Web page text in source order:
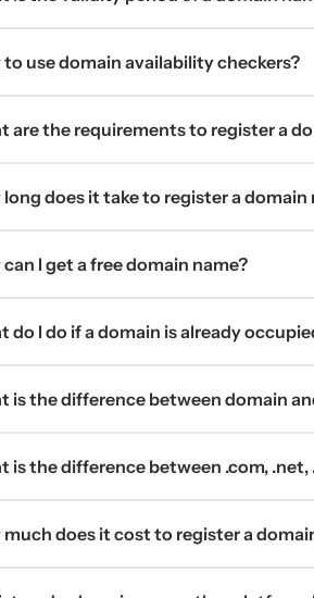
to use domain availability checkers?
are the requirements to register a
long does it take to register a domain
can I get a free domain name?
do I do if a domain is already
is the difference between domain
is the difference between .com, .net,
much does it cost to register a